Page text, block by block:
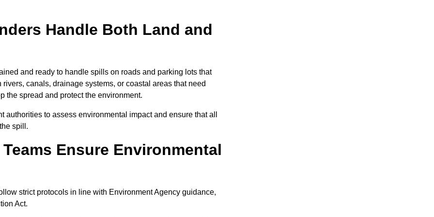
Handle Both Land and
and ready to handle spills on roads and parking lots that
canals, drainage systems, or coastal areas that need
the spread and protect the environment.
to assess environmental impact and ensure that all
spill.
Ensure Environmental
strict protocols in line with Environment Agency guidance,
Act.